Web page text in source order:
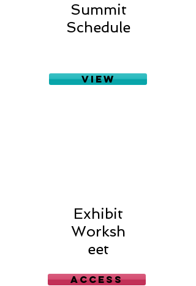
Summit
Schedule
View
Exhibit
Worksh
eet
Access